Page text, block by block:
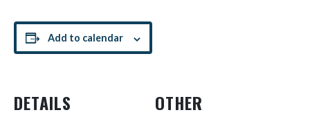
Add to calendar
DETAILS OTHER